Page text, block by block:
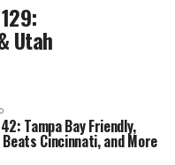
Utah
Tampa Bay Friendly,
Beats Cincinnati, and More